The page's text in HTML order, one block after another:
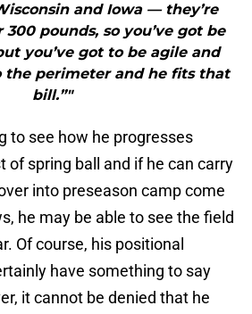
and Iowa — they’re
pounds, so you’ve got be
you’ve got to be agile and
perimeter and he fits that
bill.”"
to see how he progresses
of spring ball and if he can carry
into preseason camp come
he may be able to see the field
Of course, his positional
have something to say
it cannot be denied that he